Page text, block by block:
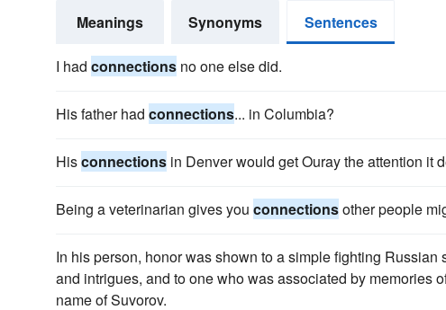
Meanings Synonyms Sentences
I had connections no one else did.
His father had connections... in Columbia?
Hisconnections in Denver would get Ouray the attention it
Being a veterinarian gives you connectionsother people
In his person, honor was shown to a simple fighting Russian
and intrigues, and to one who was associated by memories
name of Suvorov.